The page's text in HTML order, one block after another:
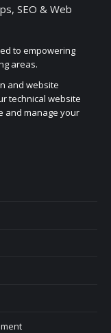
SEO & Web
to empowering
areas.
and website
technical website
and manage your